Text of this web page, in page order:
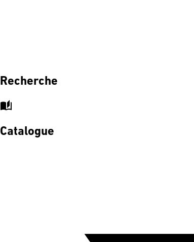
Recherche
auto_stories
Catalogue